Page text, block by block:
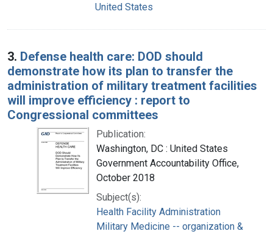
United States
3. Defense health care: DOD should
demonstrate how its plan to transfer the
administration of military treatment facilities
will improve efficiency : report to
Congressional committees
Publication:
Washington, DC : United States
Government Accountability Office,
October 2018
Subject(s):
Health Facility Administration
Military Medicine -- organization &